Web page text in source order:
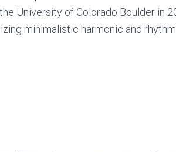
University of Colorado Boulder in
minimalistic harmonic and